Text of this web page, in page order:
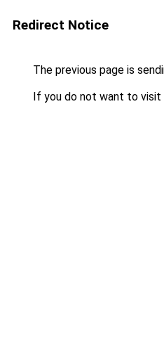
Redirect Notice
The previous page is
If you do not want to visit